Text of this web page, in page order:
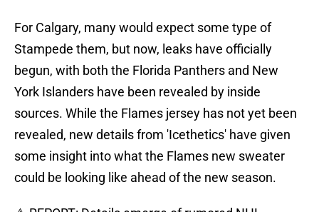
For Calgary, many would expect some type of
Stampede them, but now, leaks have officially
begun, with both the Florida Panthers and New
York Islanders have been revealed by inside
sources. While the Flames jersey has not yet been
revealed, new details from 'Icethetics' have given
some insight into what the Flames new sweater
could be looking like ahead of the new season.